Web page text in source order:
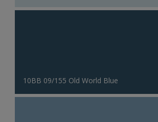
10BB 09/155 Old World Blue